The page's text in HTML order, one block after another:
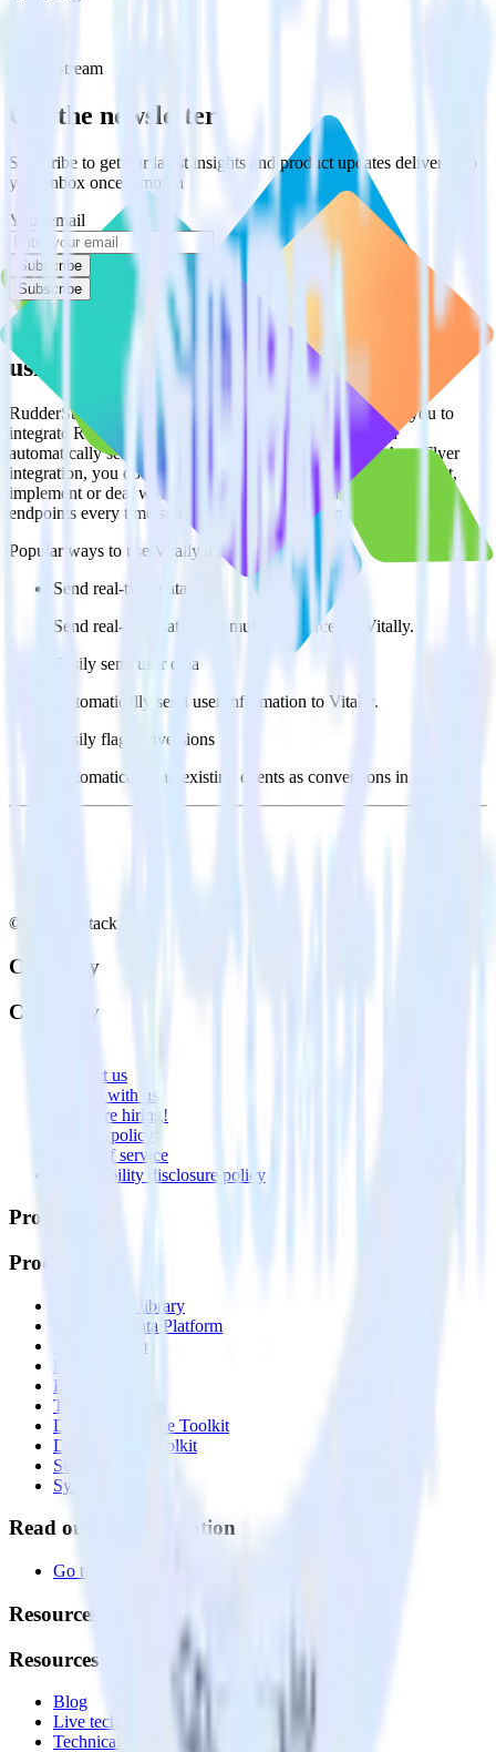
Event Stream
Get the newsletter
Subscribe to get our latest insights and product updates delivered to
your inbox once a month
Your email
Subscribe
Subscribe
Easily integrate AppsFlyer with Vitally
using RudderStack
RudderStack’s open source AppsFlyer integration allows you to
integrate RudderStack with your to track event data and
automatically send it to Vitally. With the RudderStack AppsFlyer
integration, you do not have to worry about having to learn, test,
implement or deal with changes in a new API and multiple
endpoints every time someone asks for a new integration.
Popular ways to use Vitally and RudderStack
Send real-time data
Send real-time data from multiple sources to Vitally.
Easily send user data
Automatically send user information to Vitally.
Easily flag conversions
Automatically tag existing events as conversions in Vitally.
© RudderStack Inc.
Company
Company
Contact us
Partner with us
🚀 We’re hiring!
Privacy policy
Terms of service
Vulnerability disclosure policy
Products
Products
Integrations library
Customer Data Platform
Event Stream
Reverse ETL
Transformations
Data Compliance Toolkit
Data Quality Toolkit
Security
System status
Read our documentation
Go to Docs
Resources
Resources
Blog
Live tech sessions
Technical documentation